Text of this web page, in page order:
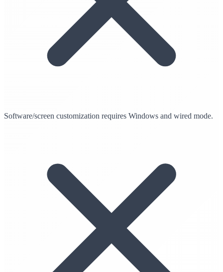
Software/screen customization requires Windows and wired mode.